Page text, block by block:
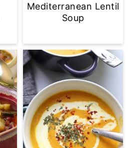
Mediterranean Lentil
Soup